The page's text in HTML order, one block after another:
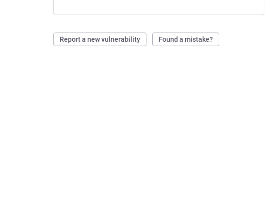
Report a new vulnerability Found a mistake?